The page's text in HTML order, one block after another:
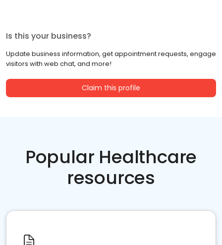
Is this your business?
Update business information, get appointment requests, engage
visitors with web chat, and more!
Claim this profile
Popular Healthcare
resources